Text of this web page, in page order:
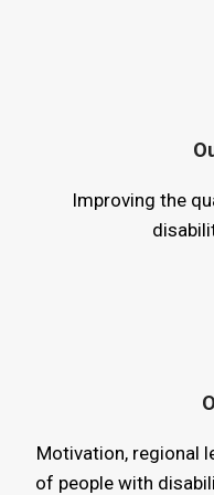
Improving the
Motivation, regional
of people with